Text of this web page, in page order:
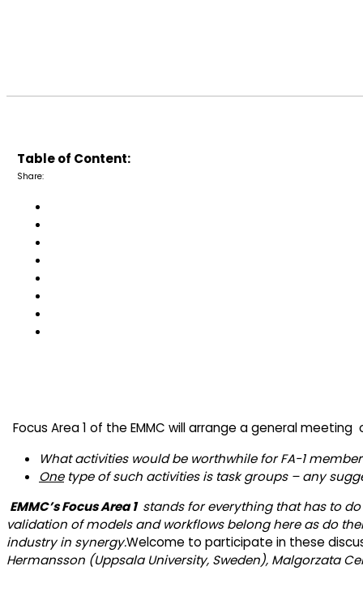
Table of Content:
Share:
Focus Area 1 of the EMMC will arrange a general meeting
What activities would be worthwhile for FA-1
Onetype of such activities is task groups – any
EMMC’s Focus Area 1 stands for everything that has to
validation of models and workflows belong here as do
industry in synergy.Welcome to participate in these
Hermansson (Uppsala University, Sweden), Malgorzata